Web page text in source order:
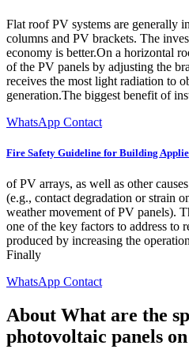
Flat roof PV systems are generally
columns and PV brackets. The
economy is better.On a horizontal
of the PV panels by adjusting the
receives the most light radiation to
generation.The biggest benefit of
WhatsApp Contact
Fire Safety Guideline for Building
of PV arrays, as well as other
(e.g., contact degradation or strain
weather movement of PV panels).
one of the key factors to address to
produced by increasing the
Finally
WhatsApp Contact
About What are the
photovoltaic panels